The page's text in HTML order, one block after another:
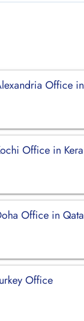
Office in
Office in
Office in
Office